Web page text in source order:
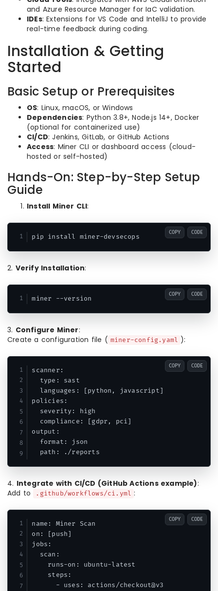
and Azure Resource Manager for IaC validation.
IDEs: Extensions for VS Code and IntelliJ to provide
real-time feedback during coding.
Installation & Getting
Started
Basic Setup or Prerequisites
OS: Linux, macOS, or Windows
Dependencies: Python 3.8+, Node.js 14+, Docker
(optional for containerized use)
CI/CD: Jenkins, GitLab, or GitHub Actions
Access: Miner CLI or dashboard access (cloud-
hosted or self-hosted)
Hands-On: Step-by-Step Setup
Guide
Install Miner CLI:
pip install miner-devsecops
COPY CODE
2. Verify Installation:
miner --version
COPY CODE
3. Configure Miner:
Create a configuration file ( miner-config.yaml ):
scanner:
  type: sast
  languages: [python, javascript]
policies:
  severity: high
  compliance: [gdpr, pci]
output:
  format: json
  path: ./reports
COPY CODE
4. Integrate with CI/CD (GitHub Actions example):
Add to
.github/workflows/ci.yml :
name: Miner Scan
on: [push]
jobs:
  scan:
    runs-on: ubuntu-latest
    steps:
      - uses: actions/checkout@v3
COPY CODE